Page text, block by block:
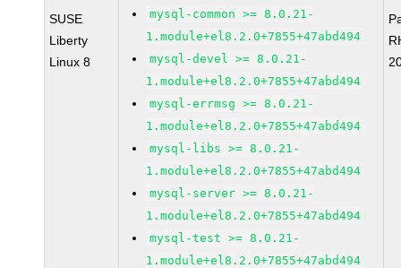
SUSE
Liberty
Linux 8
mysql-common >= 8.0.21-
1.module+el8.2.0+7855+47abd494
mysql-devel >= 8.0.21-
1.module+el8.2.0+7855+47abd494
mysql-errmsg >= 8.0.21-
1.module+el8.2.0+7855+47abd494
mysql-libs >= 8.0.21-
1.module+el8.2.0+7855+47abd494
mysql-server >= 8.0.21-
1.module+el8.2.0+7855+47abd494
mysql-test >= 8.0.21-
1.module+el8.2.0+7855+47abd494